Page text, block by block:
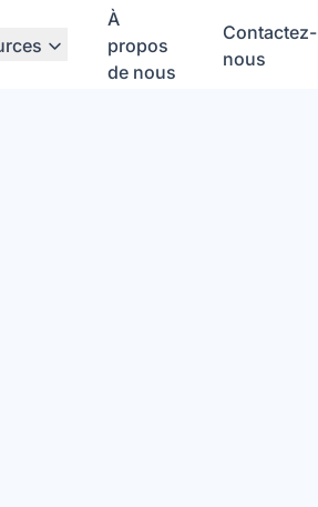
À
propos
de nous
Contactez-
nous